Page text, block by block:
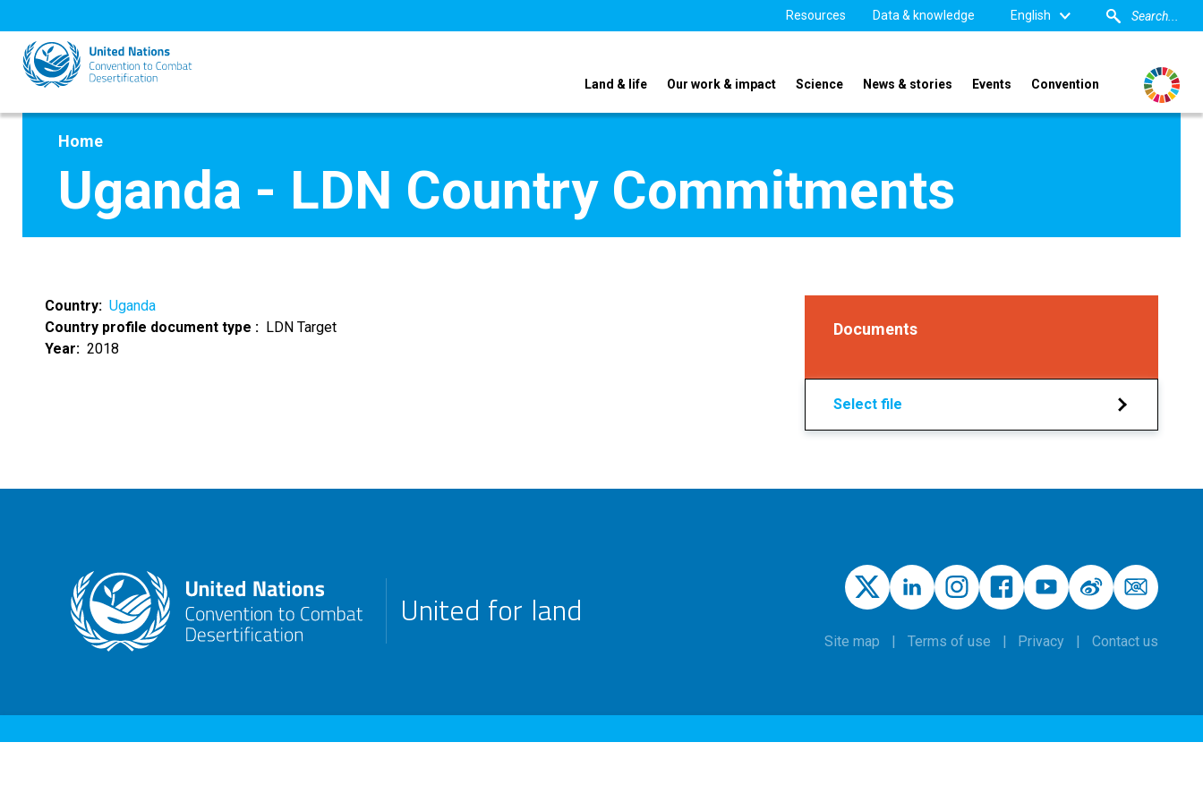
to
main
content
Resources Data & knowledge English
Land & life Our work & impact Science News & stories Events Convention
Home
Uganda - LDN Country Commitments
Country
Uganda
Country profile document type
LDN Target
Year
2018
Documents
Select file
United for land
Site map Terms of use Privacy Contact us